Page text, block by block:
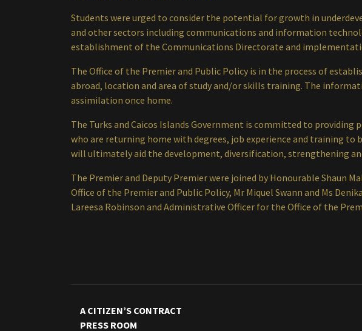
Students were urged to consider the potential for growth in
and other sectors including communications and information
establishment of the Communications Directorate and
The Office of the Premier and Public Policy is in the process of
abroad, location and area of study and/or skills training. The
assimilation once home.
The Turks and Caicos Islands Government is committed to
who are returning home with degrees, job experience and training
will ultimately aid the development, diversification, strengthening
The Premier and Deputy Premier were joined by Honourable Shaun
Office of the Premier and Public Policy, Mr Miquel Swann and Ms
Lareesa Robinson and Administrative Officer for the Office of the
A CITIZEN’S CONTRACT
PRESS ROOM